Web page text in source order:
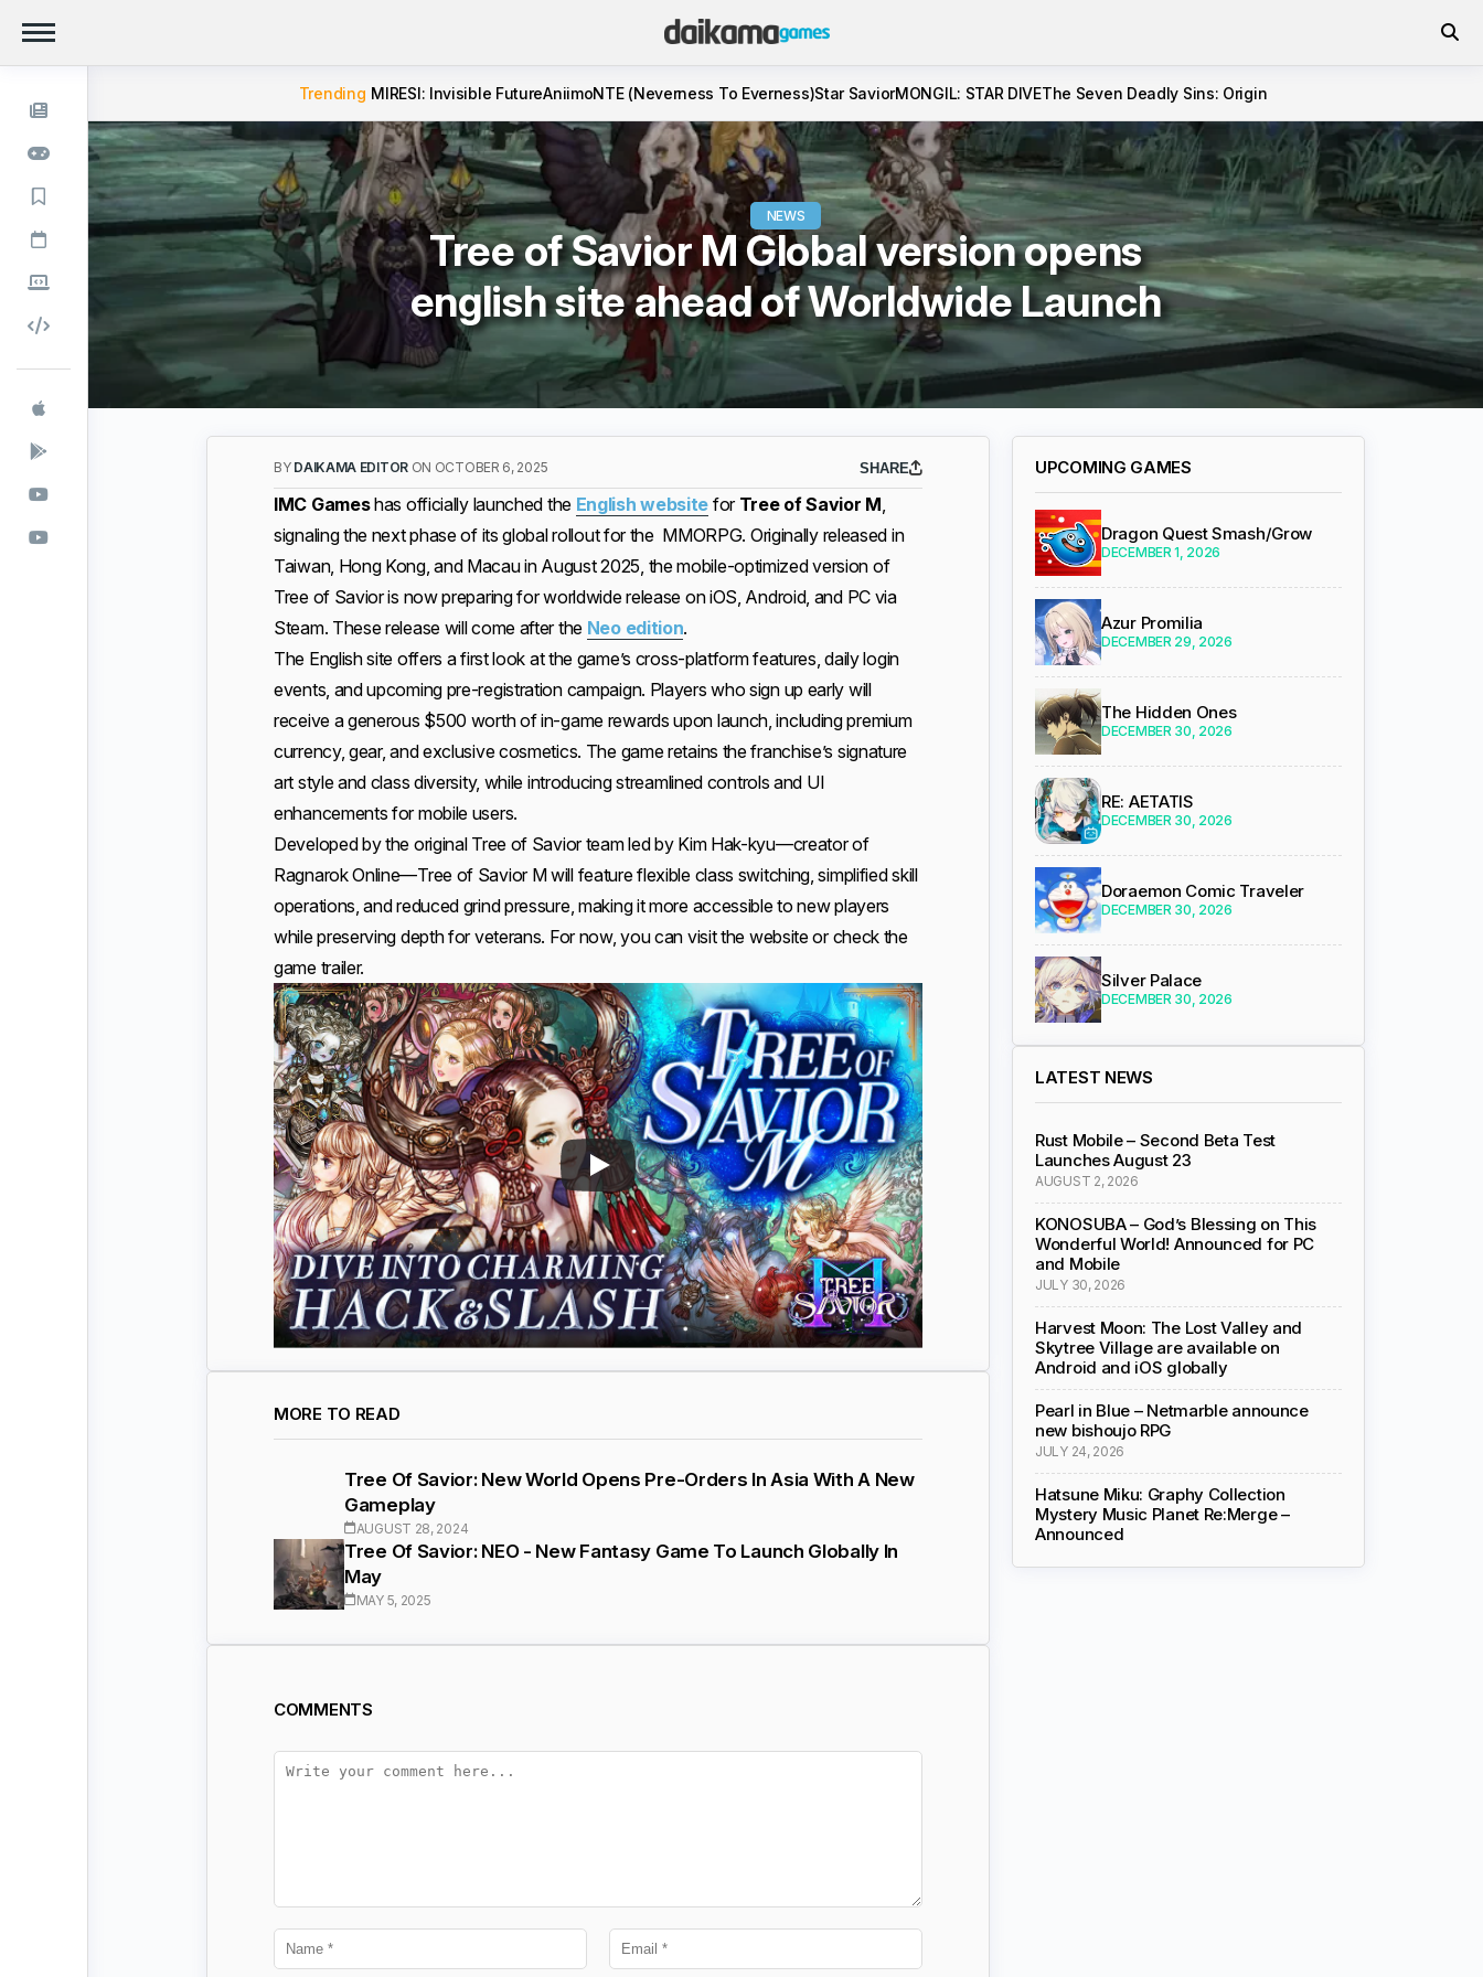
Trending MIRESI: Invisible FutureAniimoNTE (Neverness To Everness)Star SaviorMONGIL: STAR DIVEThe Seven Deadly Sins: Origin
NEWS
Tree of Savior M Global version opens
english site ahead of Worldwide Launch
BY DAIKAMA EDITOR ON OCTOBER 6, 2025 SHARE
IMC Gameshas officially launched the English website for Tree of Savior M,
signaling the next phase of its global rollout for the MMORPG. Originally released in
Taiwan, Hong Kong, and Macau in August 2025, the mobile-optimized version of
Tree of Savior is now preparing for worldwide release on iOS, Android, and PC via
Steam. These release will come after the Neo edition.
The English site offers a first look at the game’s cross-platform features, daily login
events, and upcoming pre-registration campaign. Players who sign up early will
receive a generous $500 worth of in-game rewards upon launch, including premium
currency, gear, and exclusive cosmetics. The game retains the franchise’s signature
art style and class diversity, while introducing streamlined controls and UI
enhancements for mobile users.
Developed by the original Tree of Savior team led by Kim Hak-kyu—creator of
Ragnarok Online—Tree of Savior M will feature flexible class switching, simplified skill
operations, and reduced grind pressure, making it more accessible to new players
while preserving depth for veterans. For now, you can visit the website or check the
game trailer.
MORE TO READ
Tree Of Savior: New World Opens Pre-Orders In Asia With A New
Gameplay
AUGUST 28, 2024
Tree Of Savior: NEO - New Fantasy Game To Launch Globally In
May
MAY 5, 2025
COMMENTS
UPCOMING GAMES
Dragon Quest Smash/Grow
DECEMBER 1, 2026
Azur Promilia
DECEMBER 29, 2026
The Hidden Ones
DECEMBER 30, 2026
RE: AETATIS
DECEMBER 30, 2026
Doraemon Comic Traveler
DECEMBER 30, 2026
Silver Palace
DECEMBER 30, 2026
LATEST NEWS
Rust Mobile – Second Beta Test
Launches August 23
AUGUST 2, 2026
KONOSUBA – God’s Blessing on This
Wonderful World! Announced for PC
and Mobile
JULY 30, 2026
Harvest Moon: The Lost Valley and
Skytree Village are available on
Android and iOS globally
Pearl in Blue – Netmarble announce
new bishoujo RPG
JULY 24, 2026
Hatsune Miku: Graphy Collection
Mystery Music Planet Re:Merge –
Announced